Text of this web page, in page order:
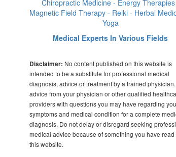
Chiropractic Medicine - Energy
Magnetic Field Therapy - Reiki - Herbal
Yoga
Medical Experts In Various Fields
Disclaimer: No content published on this website is
intended to be a substitute for professional medical
diagnosis, advice or treatment by a trained
advice from your physician or other qualified
providers with questions you may have regarding
symptoms and medical condition for a complete
diagnosis. Do not delay or disregard seeking
medical advice because of something you have read
this website.